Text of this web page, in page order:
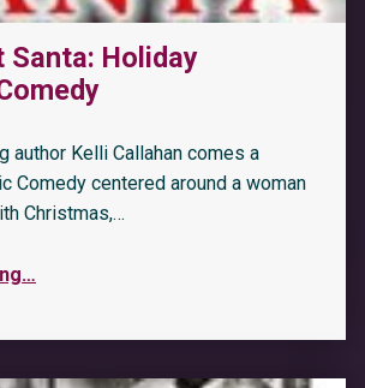
Santa: Holiday
author Kelli Callahan comes a
Comedy centered around a woman
Christmas,…
…